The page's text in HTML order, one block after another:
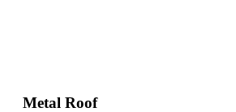
Metal Roof